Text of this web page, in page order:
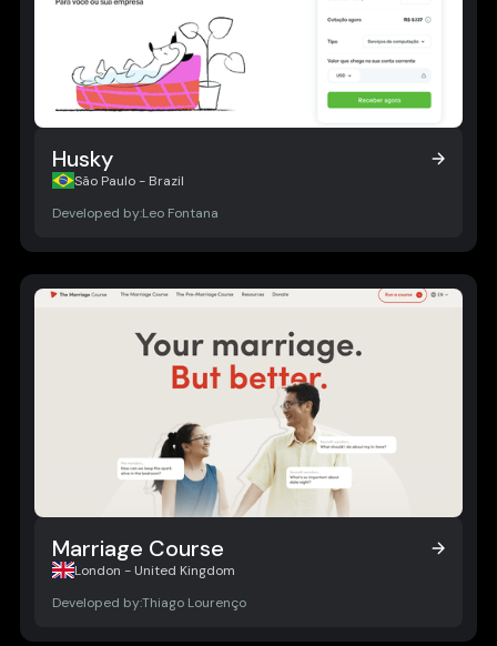
Husky
Husky
São Paulo - Brazil
Developed by:Leo Fontana
Marriage Course
Marriage Course
London - United Kingdom
Developed by:Thiago Lourenço